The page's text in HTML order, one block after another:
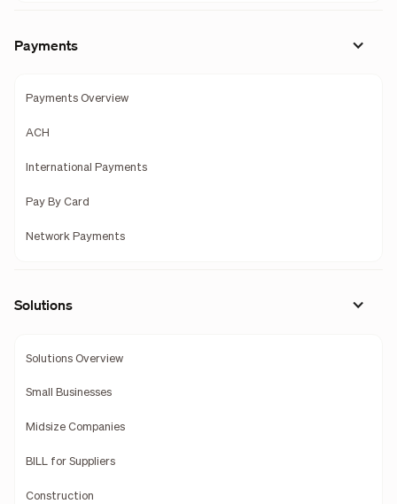
Payments
Payments Overview
ACH
International Payments
Pay By Card
Network Payments
Solutions
Solutions Overview
Small Businesses
Midsize Companies
BILL for Suppliers
Construction